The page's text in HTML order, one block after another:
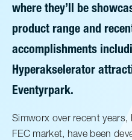
where they’ll be
product range and
accomplishments
Hyperakselerator
Eventyrpark.
Simworx over recent
FEC market, have been